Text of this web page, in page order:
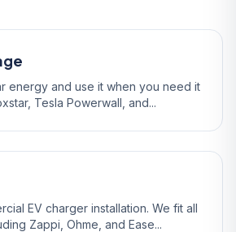
energy and use it when you need it
Tesla Powerwall, and...
EV charger installation. We fit all
Zappi, Ohme, and Ease...